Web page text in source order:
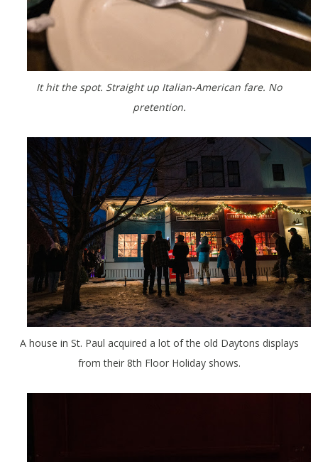
It hit the spot. Straight up Italian-American fare. No
pretention.
A house in St. Paul acquired a lot of the old Daytons displays
from their 8th Floor Holiday shows.